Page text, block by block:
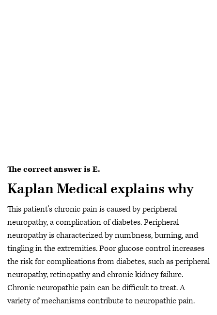
The correct answer is E.
Kaplan Medical explains why
This patient's chronic pain is caused by peripheral
neuropathy, a complication of diabetes. Peripheral
neuropathy is characterized by numbness, burning, and
tingling in the extremities. Poor glucose control increases
the risk for complications from diabetes, such as peripheral
neuropathy, retinopathy and chronic kidney failure.
Chronic neuropathic pain can be difficult to treat. A
variety of mechanisms contribute to neuropathic pain.